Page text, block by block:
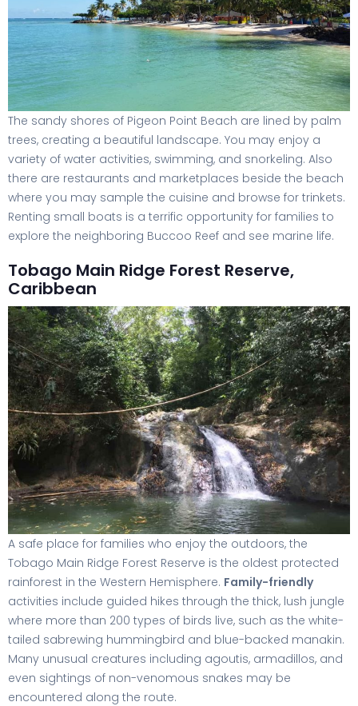
The sandy shores of Pigeon Point Beach are lined by palm
trees, creating a beautiful landscape. You may enjoy a
variety of water activities, swimming, and snorkeling. Also
there are restaurants and marketplaces beside the beach
where you may sample the cuisine and browse for trinkets.
Renting small boats is a terrific opportunity for families to
explore the neighboring Buccoo Reef and see marine life.
Tobago Main Ridge Forest Reserve,
Caribbean
A safe place for families who enjoy the outdoors, the
Tobago Main Ridge Forest Reserve is the oldest protected
rainforest in the Western Hemisphere. Family-friendly
activities include guided hikes through the thick, lush jungle
where more than 200 types of birds live, such as the white-
tailed sabrewing hummingbird and blue-backed manakin.
Many unusual creatures including agoutis, armadillos, and
even sightings of non-venomous snakes may be
encountered along the route.